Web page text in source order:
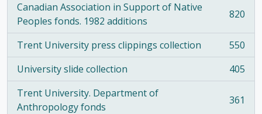
Canadian Association in Support of Native
Peoples fonds. 1982 additions
, 820 results 820
Trent University press clippings collection
, 550 results
550
University slide collection
, 405 results
405
Trent University. Department of
Anthropology fonds
, 361 results 361